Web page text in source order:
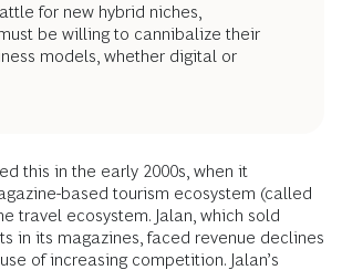
for new hybrid niches,
be willing to cannibalize their
models, whether digital or
this in the early 2000s, when it
based tourism ecosystem (called
travel ecosystem. Jalan, which sold
in its magazines, faced revenue declines
of increasing competition. Jalan’s